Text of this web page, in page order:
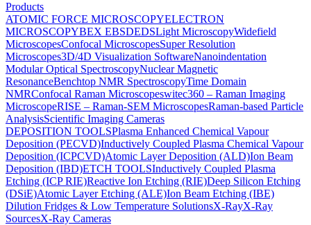
Products
ATOMIC FORCE MICROSCOPYELECTRON
MICROSCOPYBEX EBSDEDSLight MicroscopyWidefield
MicroscopesConfocal MicroscopesSuper Resolution
Microscopes3D/4D Visualization SoftwareNanoindentation
Modular Optical SpectroscopyNuclear Magnetic
ResonanceBenchtop NMR SpectroscopyTime Domain
NMRConfocal Raman Microscopeswitec360 – Raman Imaging
MicroscopeRISE – Raman-SEM MicroscopesRaman-based Particle
AnalysisScientific Imaging Cameras
DEPOSITION TOOLSPlasma Enhanced Chemical Vapour
Deposition (PECVD)Inductively Coupled Plasma Chemical Vapour
Deposition (ICPCVD)Atomic Layer Deposition (ALD)Ion Beam
Deposition (IBD)ETCH TOOLSInductively Coupled Plasma
Etching (ICP RIE)Reactive Ion Etching (RIE)Deep Silicon Etching
(DSiE)Atomic Layer Etching (ALE)Ion Beam Etching (IBE)
Dilution Fridges & Low Temperature SolutionsX-RayX-Ray
SourcesX-Ray Cameras